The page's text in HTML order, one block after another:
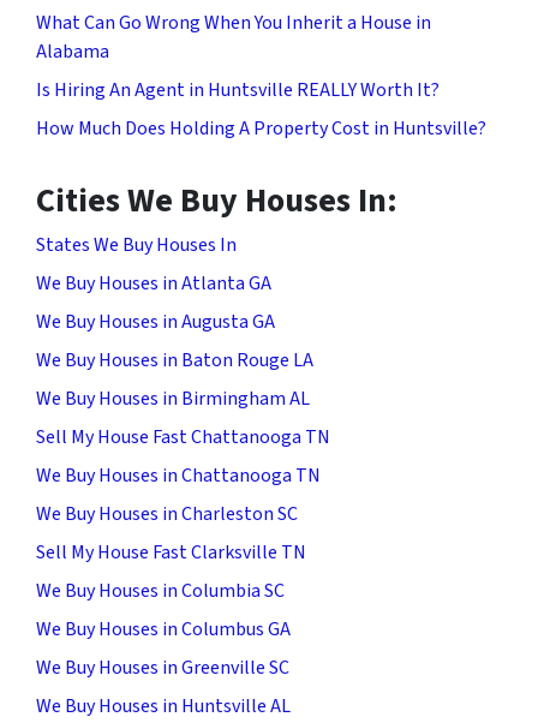
What Can Go Wrong When You Inherit a House in
Alabama
Is Hiring An Agent in Huntsville REALLY Worth It?
How Much Does Holding A Property Cost in Huntsville?
Cities We Buy Houses In:
States We Buy Houses In
We Buy Houses in Atlanta GA
We Buy Houses in Augusta GA
We Buy Houses in Baton Rouge LA
We Buy Houses in Birmingham AL
Sell My House Fast Chattanooga TN
We Buy Houses in Chattanooga TN
We Buy Houses in Charleston SC
Sell My House Fast Clarksville TN
We Buy Houses in Columbia SC
We Buy Houses in Columbus GA
We Buy Houses in Greenville SC
We Buy Houses in Huntsville AL